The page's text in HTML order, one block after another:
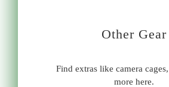
Other Gear
Find extras like camera
more here.